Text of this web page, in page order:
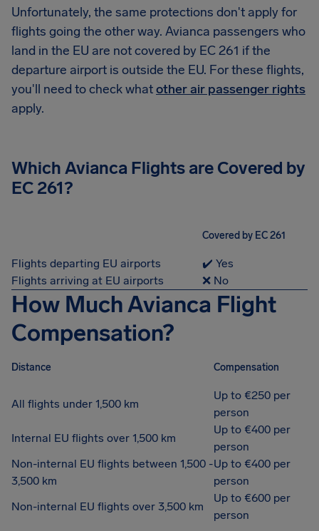
Unfortunately, the same protections don't apply for
flights going the other way. Avianca passengers who
land in the EU are not covered by EC 261 if the
departure airport is outside the EU. For these flights,
you'll need to check whatother air passenger rights
apply.
Which Avianca Flights are Covered by
EC 261?
Covered by EC 261
Flights departing EU airports
✔️ Yes
Flights arriving at EU airports
❌ No
How Much Avianca Flight
Compensation?
Distance Compensation
All flights under 1,500 km
Up to €250 per
person
Internal EU flights over 1,500 km
Up to €400 per
person
Non-internal EU flights between 1,500 -
3,500 km
Up to €400 per
person
Non-internal EU flights over 3,500 km
Up to €600 per
person